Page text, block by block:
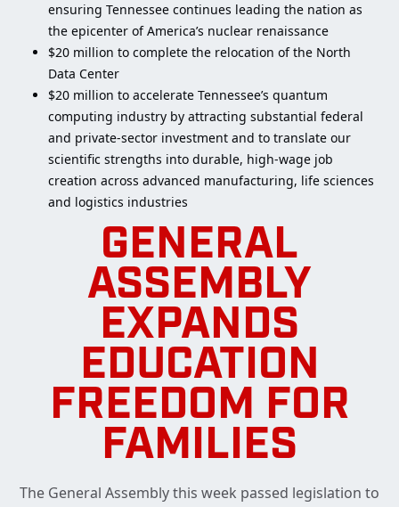
ensuring Tennessee continues leading the nation as
the epicenter of America’s nuclear renaissance
$20 million to complete the relocation of the North
Data Center
$20 million to accelerate Tennessee’s quantum
computing industry by attracting substantial federal
and private-sector investment and to translate our
scientific strengths into durable, high-wage job
creation across advanced manufacturing, life sciences
and logistics industries
GENERAL
ASSEMBLY
EXPANDS
EDUCATION
FREEDOM FOR
FAMILIES
The General Assembly this week passed legislation to